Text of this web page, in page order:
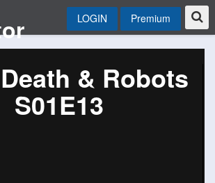
LOGIN Premium
& Robots
S01E13